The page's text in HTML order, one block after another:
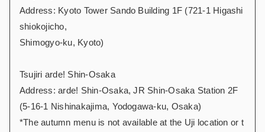
Address: Kyoto Tower Sando Building 1F (721-1 Higashi
shiokojicho,
Shimogyo-ku, Kyoto)
Tsujiri arde! Shin-Osaka
Address: arde! Shin-Osaka, JR Shin-Osaka Station 2F
(5-16-1 Nishinakajima, Yodogawa-ku, Osaka)
*The autumn menu is not available at the Uji location or t